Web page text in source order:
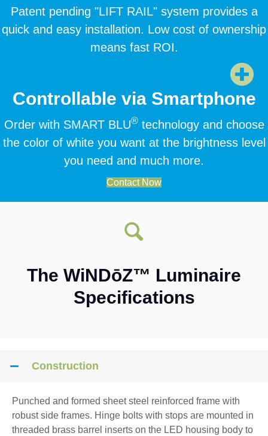
Patent pending "LIFT RAIL" system provides a
quick and easy installation. Low cost of ownership
means fast ROI.
Controllable via Smartphone
Order with SMART BLU®technology and choose
the color of white you want at the brightness level
you need and much more.
Contact Now
The WiNDōZ™ Luminaire
Specifications
Construction
Punched and formed sheet steel reinforced frame with
robust side frames. Hinge bolts with stops are mounted in
threaded brass barrel inserts on the LED housing body to